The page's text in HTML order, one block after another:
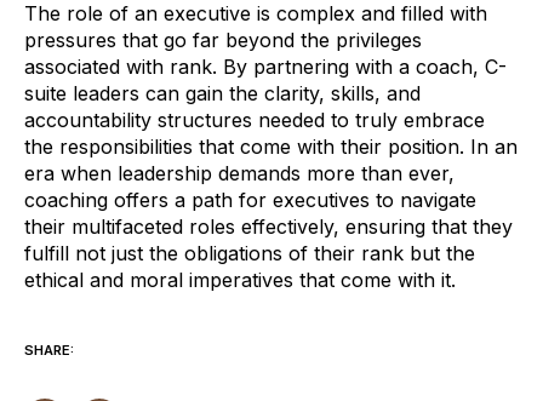
The role of an executive is complex and filled with
pressures that go far beyond the privileges
associated with rank. By partnering with a coach, C-
suite leaders can gain the clarity, skills, and
accountability structures needed to truly embrace
the responsibilities that come with their position. In an
era when leadership demands more than ever,
coaching offers a path for executives to navigate
their multifaceted roles effectively, ensuring that they
fulfill not just the obligations of their rank but the
ethical and moral imperatives that come with it.
SHARE: